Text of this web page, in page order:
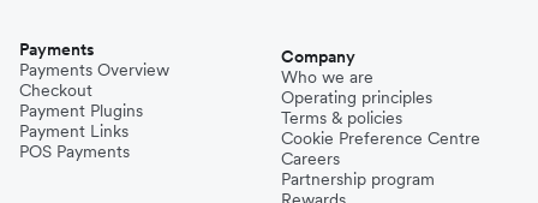
Payments
Payments Overview
Checkout
Payment Plugins
Payment Links
POS Payments
Company
Who we are
Operating principles
Terms & policies
Cookie Preference Centre
Careers
Partnership program